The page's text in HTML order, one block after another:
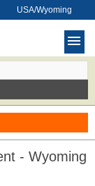
USA/Wyoming
- Wyoming